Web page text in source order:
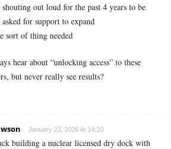
shouting out loud for the past 4 years to be
for support to expand
sort of thing needed
hear about “unlocking access” to these
but never really see results?
January 23, 2026 At 14:20
building a nuclear licensed dry dock with